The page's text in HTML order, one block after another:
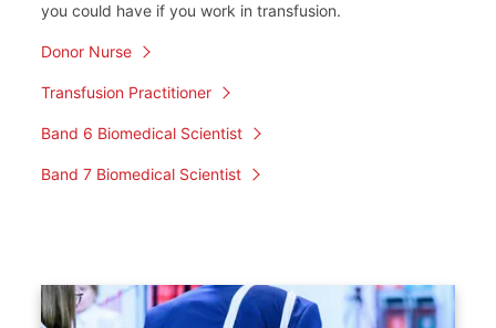
you could have if you work in transfusion.
Donor Nurse
Transfusion Practitioner
Band 6 Biomedical Scientist
Band 7 Biomedical Scientist